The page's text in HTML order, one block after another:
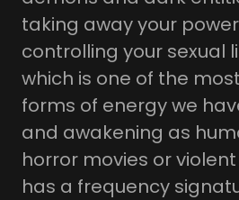
taking away your
controlling your sexual
which is one of the
forms of energy we
and awakening as
horror movies or
has a frequency